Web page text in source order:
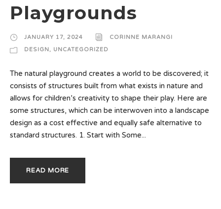
Playgrounds
JANUARY 17, 2024
CORINNE MARANGI
DESIGN, UNCATEGORIZED
The natural playground creates a world to be discovered; it
consists of structures built from what exists in nature and
allows for children’s creativity to shape their play. Here are
some structures, which can be interwoven into a landscape
design as a cost effective and equally safe alternative to
standard structures. 1. Start with Some...
READ MORE